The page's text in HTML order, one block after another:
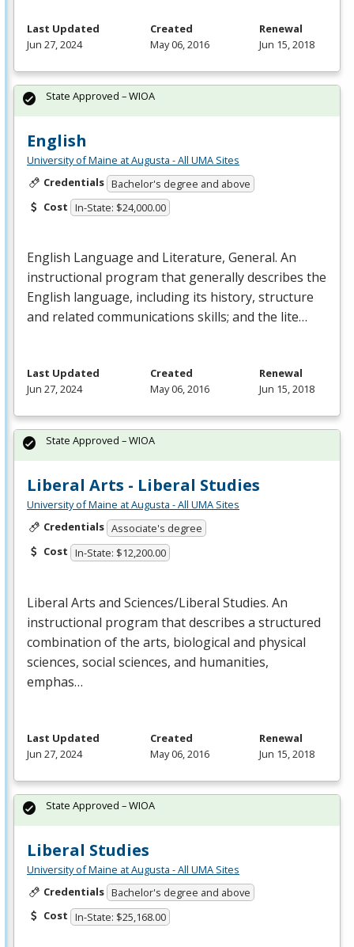
Last Updated
Jun 27, 2024
Created
May 06, 2016
Renewal
Jun 15, 2018
English
University of Maine at Augusta - All UMA Sites
Credentials Bachelor's degree and above
Cost In-State: $24,000.00
English Language and Literature, General. An
instructional program that generally describes the
English language, including its history, structure
and related communications skills; and the lite…
State Approved – WIOA
Last Updated
Jun 27, 2024
Created
May 06, 2016
Renewal
Jun 15, 2018
Liberal Arts - Liberal Studies
University of Maine at Augusta - All UMA Sites
Credentials Associate's degree
Cost In-State: $12,200.00
Liberal Arts and Sciences/Liberal Studies. An
instructional program that describes a structured
combination of the arts, biological and physical
sciences, social sciences, and humanities,
emphas…
State Approved – WIOA
Last Updated
Jun 27, 2024
Created
May 06, 2016
Renewal
Jun 15, 2018
Liberal Studies
University of Maine at Augusta - All UMA Sites
Credentials Bachelor's degree and above
Cost In-State: $25,168.00
State Approved – WIOA